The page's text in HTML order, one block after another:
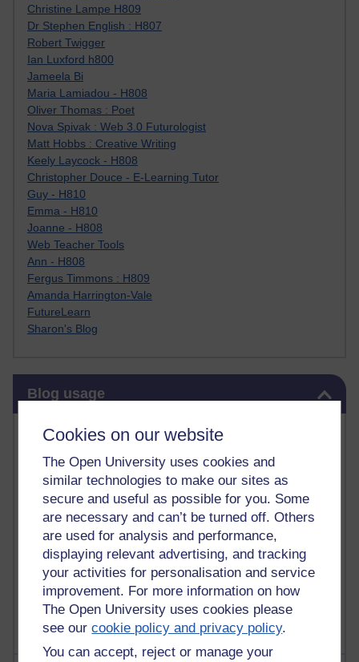
Cookies on our website
The Open University uses cookies and
similar technologies to make our sites as
secure and useful as possible for you. Some
are necessary and can’t be turned off. Others
are used for analysis and performance,
displaying relevant advertising, and tracking
your activities for personalisation and service
improvement. For more information on how
The Open University uses cookies please
see ourcookie policy and privacy policy.
You can accept, reject or manage your
Christine Lampe H809
Dr Stephen English : H807
Robert Twigger
Ian Luxford h800
Jameela Bi
Maria Lamiadou - H808
Oliver Thomas : Poet
Nova Spivak : Web 3.0 Futurologist
Matt Hobbs : Creative Writing
Keely Laycock - H808
Christopher Douce - E-Learning Tutor
Guy - H810
Emma - H810
Joanne - H808
Web Teacher Tools
Ann - H808
Fergus Timmons : H809
Amanda Harrington-Vale
FutureLearn
Sharon's Blog
Blog usage
Most commented posts
Past month
Posts with the most number of comments added in the
past month
Time period